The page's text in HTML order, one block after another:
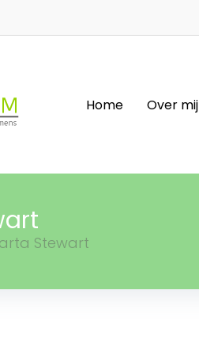
Home Over mij
Stewart